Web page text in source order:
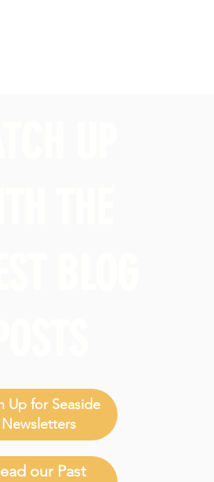
Up for Seaside
Newsletters
our Past